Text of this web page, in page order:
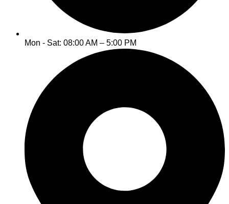
Mon - Sat: 08:00 AM – 5:00 PM